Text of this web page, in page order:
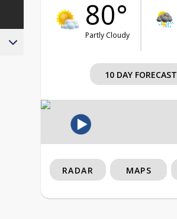
80°
Partly Cloudy
10 DAY FORECAST
RADAR MAPS